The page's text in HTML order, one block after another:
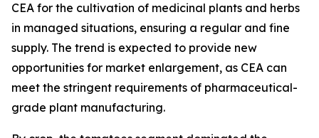
CEA for the cultivation of medicinal plants and herbs
in managed situations, ensuring a regular and fine
supply. The trend is expected to provide new
opportunities for market enlargement, as CEA can
meet the stringent requirements of pharmaceutical-
grade plant manufacturing.